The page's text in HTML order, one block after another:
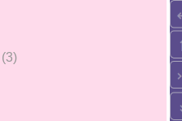
(3)